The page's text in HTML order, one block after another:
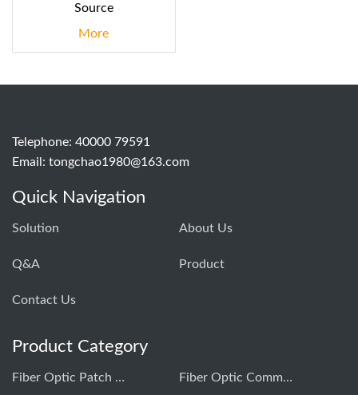
Source
More
Telephone: 40000 79591
Email: tongchao1980@163.com
Quick Navigation
Solution About Us
Q&A Product
Contact Us
Product Category
Fiber Optic Patch Cord Production Equipment Fiber Optic Communication Testing Instrument